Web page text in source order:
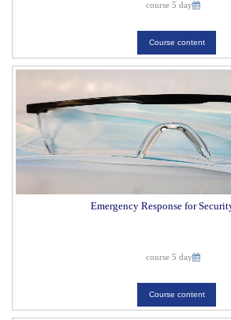
course 5 day
Course content
Emergency Response for
course 5 day
Course content